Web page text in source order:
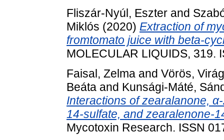
Fliszár-Nyúl, Eszter and
Miklós (2020) Extraction of
fromtomato juice with beta-
MOLECULAR LIQUIDS, 319.
Faisal, Zelma and Vörös, Virág
Beáta and Kunsági-Máté,
Interactions of zearalanone,
14-sulfate, and zearalenone-
Mycotoxin Research. ISSN